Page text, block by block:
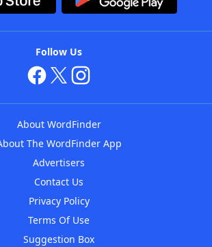
Follow Us
About WordFinder
The WordFinder App
Advertisers
Contact Us
Privacy Policy
Terms Of Use
Suggestion Box